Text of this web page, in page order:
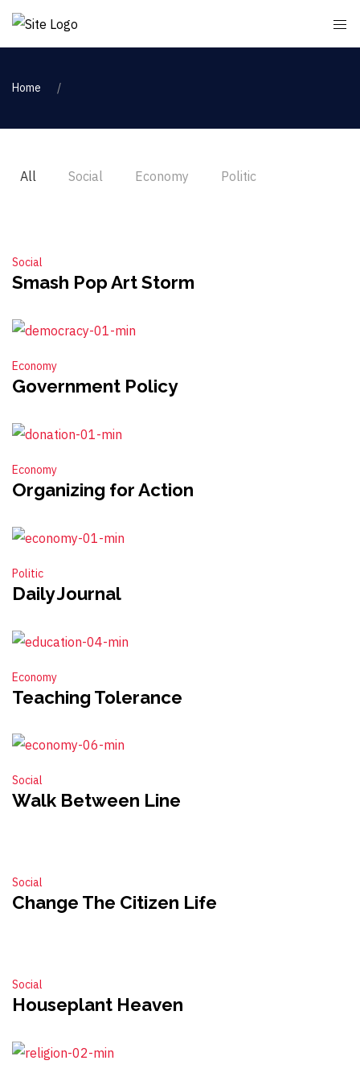
Home
Social
Smash Pop Art Storm
Economy
Government Policy
Economy
Organizing for Action
Politic
Daily Journal
Economy
Teaching Tolerance
Social
Walk Between Line
Social
Change The Citizen Life
Social
Houseplant Heaven
All Social Economy Politic